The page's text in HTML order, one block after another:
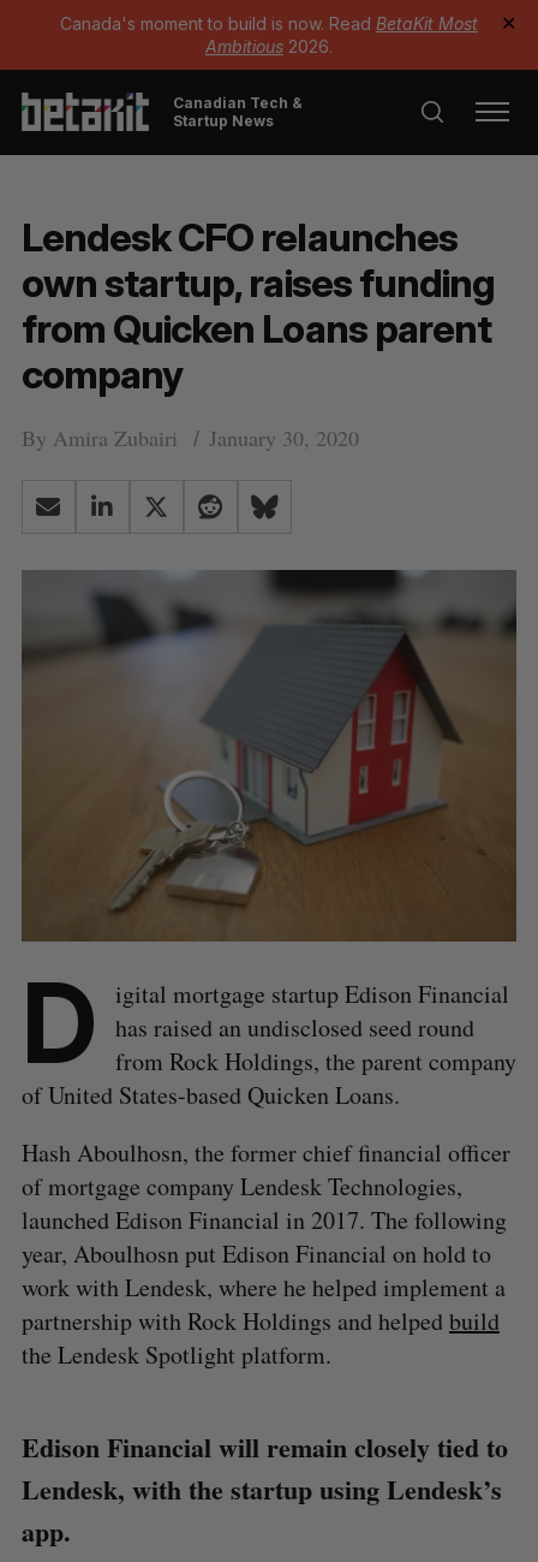
Canada's moment to build is now. Read BetaKit Most
Ambitious 2026.
✕
Canadian Tech &
Startup News
Lendesk CFO relaunches
own startup, raises funding
from Quicken Loans parent
company
By Amira Zubairi January 30, 2020
D
igital mortgage startup Edison Financial
has raised an undisclosed seed round
from Rock Holdings, the parent company
of United States-based Quicken Loans.
Hash Aboulhosn, the former chief financial officer
of mortgage company Lendesk Technologies,
launched Edison Financial in 2017. The following
year, Aboulhosn put Edison Financial on hold to
work with Lendesk, where he helped implement a
partnership with Rock Holdings and helpedbuild
the Lendesk Spotlight platform.
Edison Financial will remain closely tied to
Lendesk, with the startup using Lendesk’s
app.